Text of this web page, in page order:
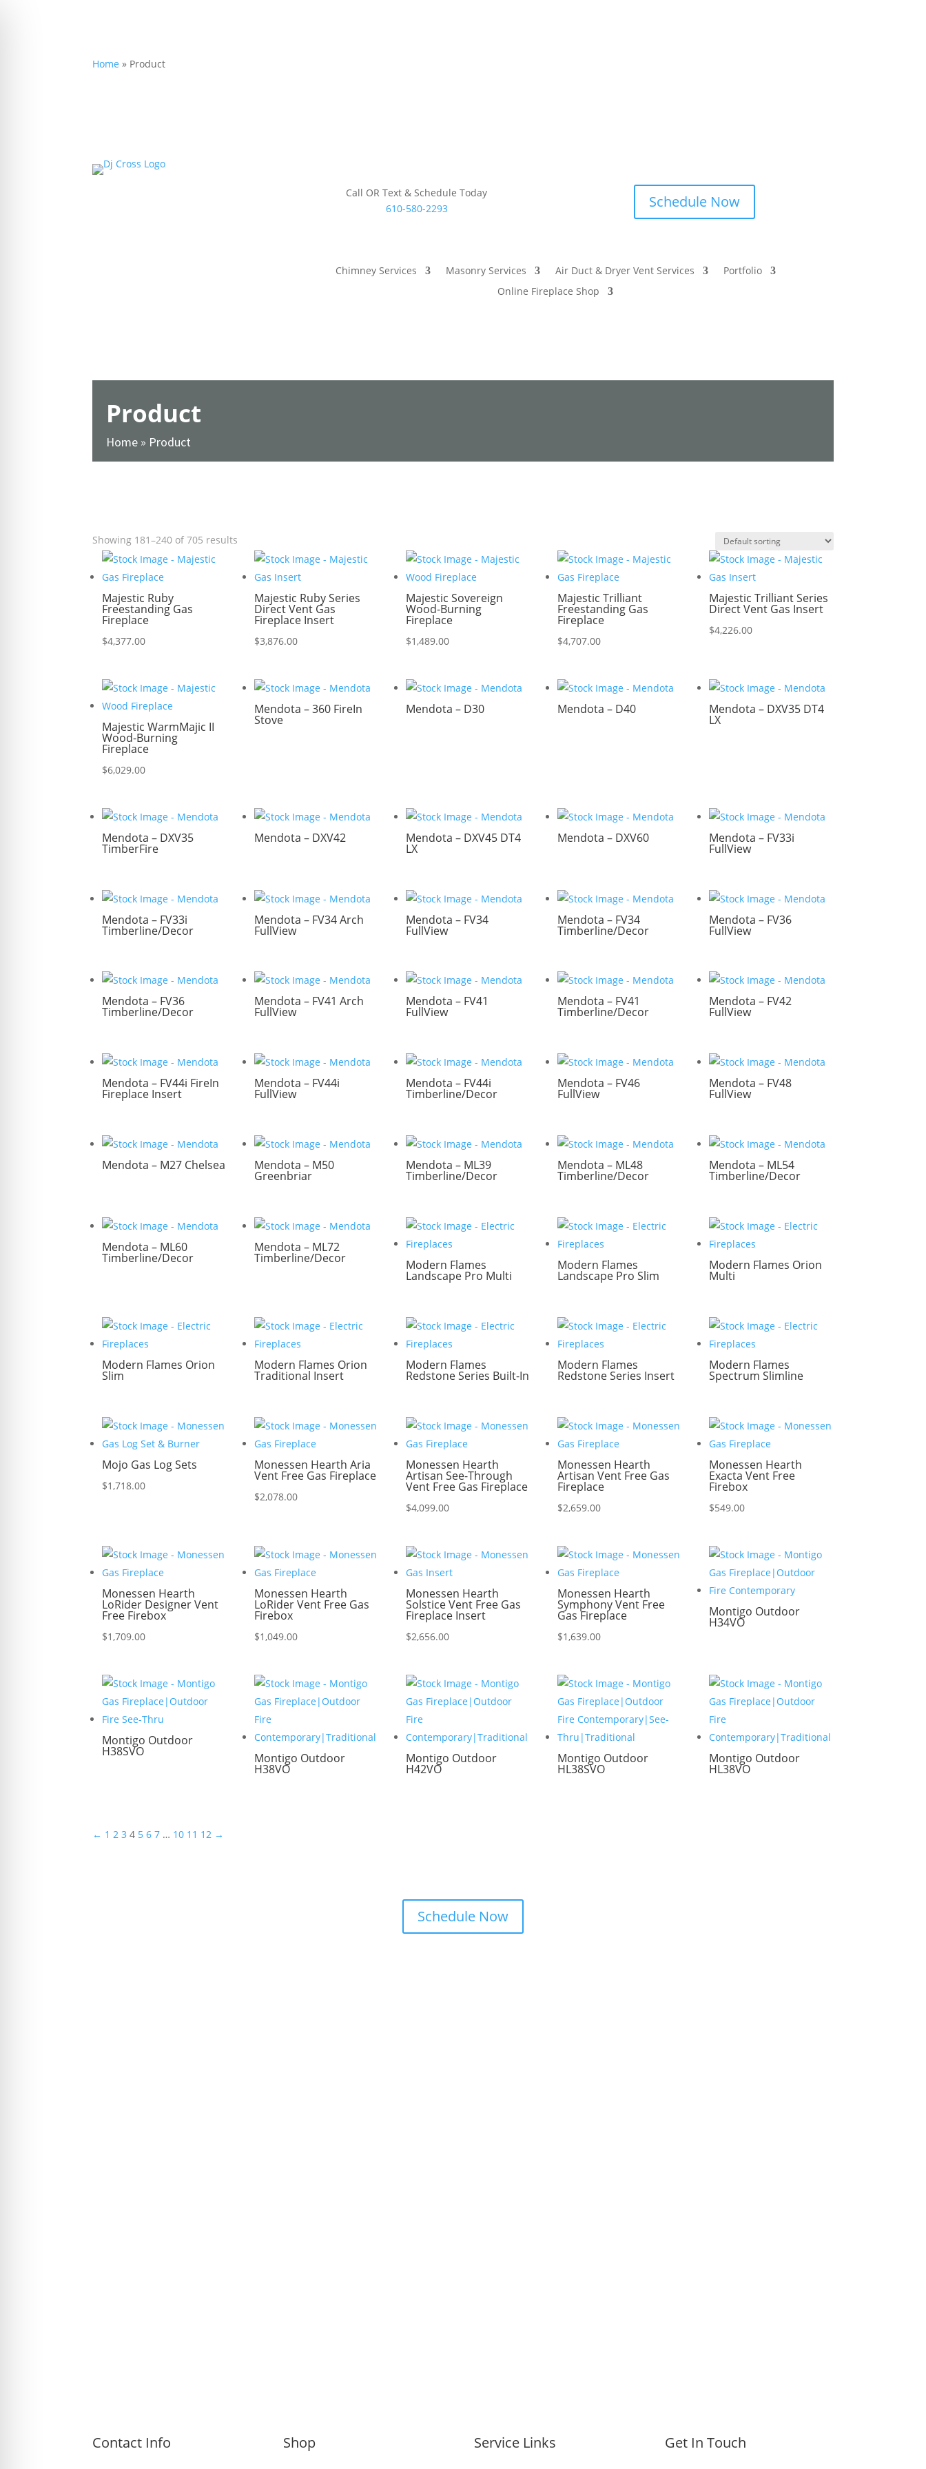
Home » Product
Call OR Text & Schedule Today
610-580-2293
Schedule Now
Chimney Services Masonry Services Air Duct & Dryer Vent Services
Portfolio
Online Fireplace Shop
Product
Home » Product
Showing 181–240 of 705 results
Majestic Ruby
Freestanding Gas
Fireplace
$4,377.00
Majestic Ruby Series
Direct Vent Gas
Fireplace Insert
$3,876.00
Majestic Sovereign
Wood-Burning
Fireplace
$1,489.00
Majestic Trilliant
Freestanding Gas
Fireplace
$4,707.00
Majestic Trilliant Series
Direct Vent Gas Insert
$4,226.00
Majestic WarmMajic II
Wood-Burning
Fireplace
$6,029.00
Mendota – 360 FireIn
Stove
Mendota – D30 Mendota – D40 Mendota – DXV35 DT4
LX
Mendota – DXV35
TimberFire
Mendota – DXV42 Mendota – DXV45 DT4
LX
Mendota – DXV60 Mendota – FV33i
FullView
Mendota – FV33i
Timberline/Decor
Mendota – FV34 Arch
FullView
Mendota – FV34
FullView
Mendota – FV34
Timberline/Decor
Mendota – FV36
FullView
Mendota – FV36
Timberline/Decor
Mendota – FV41 Arch
FullView
Mendota – FV41
FullView
Mendota – FV41
Timberline/Decor
Mendota – FV42
FullView
Mendota – FV44i FireIn
Fireplace Insert
Mendota – FV44i
FullView
Mendota – FV44i
Timberline/Decor
Mendota – FV46
FullView
Mendota – FV48
FullView
Mendota – M27 Chelsea Mendota – M50
Greenbriar
Mendota – ML39
Timberline/Decor
Mendota – ML48
Timberline/Decor
Mendota – ML54
Timberline/Decor
Mendota – ML60
Timberline/Decor
Mendota – ML72
Timberline/Decor Modern Flames
Landscape Pro Multi
Modern Flames
Landscape Pro Slim
Modern Flames Orion
Multi
Modern Flames Orion
Slim
Modern Flames Orion
Traditional Insert
Modern Flames
Redstone Series Built-In
Modern Flames
Redstone Series Insert
Modern Flames
Spectrum Slimline
Mojo Gas Log Sets
$1,718.00
Monessen Hearth Aria
Vent Free Gas Fireplace
$2,078.00
Monessen Hearth
Artisan See-Through
Vent Free Gas Fireplace
$4,099.00
Monessen Hearth
Artisan Vent Free Gas
Fireplace
$2,659.00
Monessen Hearth
Exacta Vent Free
Firebox
$549.00
Monessen Hearth
LoRider Designer Vent
Free Firebox
$1,709.00
Monessen Hearth
LoRider Vent Free Gas
Firebox
$1,049.00
Monessen Hearth
Solstice Vent Free Gas
Fireplace Insert
$2,656.00
Monessen Hearth
Symphony Vent Free
Gas Fireplace
$1,639.00
Montigo Outdoor
H34VO
Montigo Outdoor
H38SVO Montigo Outdoor
H38VO
Montigo Outdoor
H42VO
Montigo Outdoor
HL38SVO
Montigo Outdoor
HL38VO
← 1 2 3 4 5 6 7 … 10 11 12 →
Schedule Now
Contact Info Shop Service Links Get In Touch